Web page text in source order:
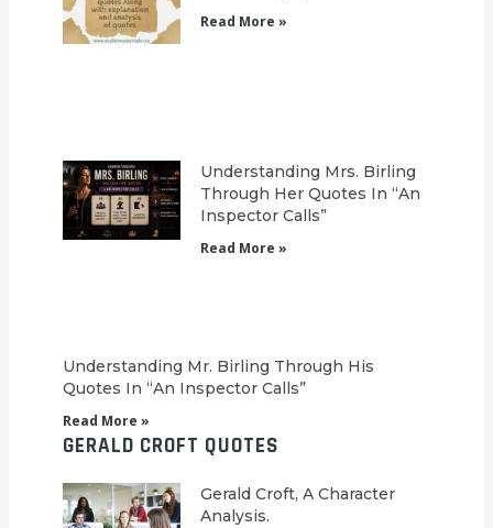
Read More »
Understanding Mrs. Birling
Through Her Quotes In “An
Inspector Calls”
Read More »
Understanding Mr. Birling Through His
Quotes In “An Inspector Calls”
Read More »
GERALD CROFT QUOTES
Gerald Croft, A Character
Analysis.